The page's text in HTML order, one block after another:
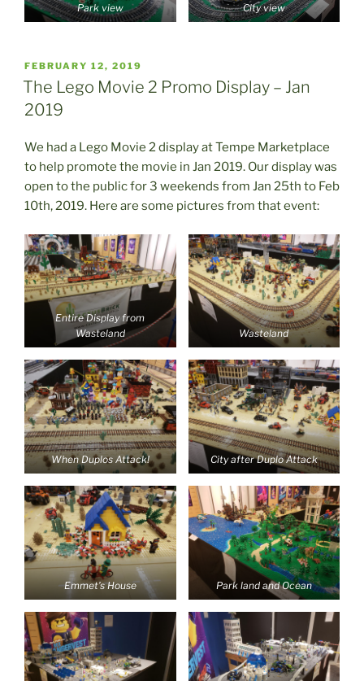
Park view City view
POSTED
ON
FEBRUARY 12, 2019
The Lego Movie 2 Promo Display – Jan
2019
We had a Lego Movie 2 display at Tempe Marketplace
to help promote the movie in Jan 2019. Our display was
open to the public for 3 weekends from Jan 25th to Feb
10th, 2019. Here are some pictures from that event:
Entire Display from
Wasteland
Wasteland
When Duplos Attack! City after Duplo Attack
Emmet’s House Park land and Ocean